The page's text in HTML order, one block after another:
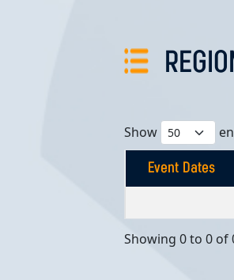
Show
Event Dates
Showing 0 to 0 of